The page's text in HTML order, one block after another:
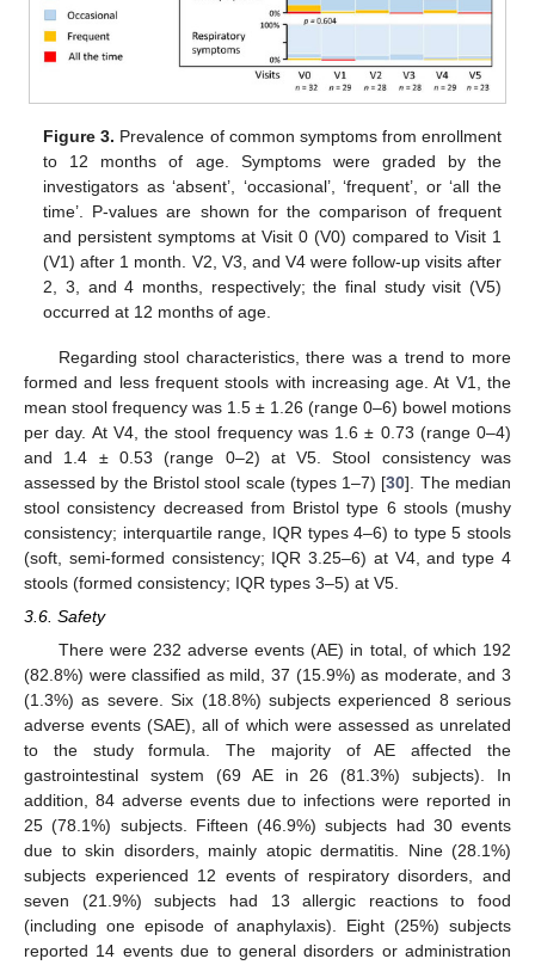
Figure 3. Prevalence of common symptoms from enrollment
to 12 months of age. Symptoms were graded by the
investigators as ‘absent’, ‘occasional’, ‘frequent’, or ‘all the
time’. P-values are shown for the comparison of frequent
and persistent symptoms at Visit 0 (V0) compared to Visit 1
(V1) after 1 month. V2, V3, and V4 were follow-up visits after
2, 3, and 4 months, respectively; the final study visit (V5)
occurred at 12 months of age.
Regarding stool characteristics, there was a trend to more
formed and less frequent stools with increasing age. At V1, the
mean stool frequency was 1.5 ± 1.26 (range 0–6) bowel motions
per day. At V4, the stool frequency was 1.6 ± 0.73 (range 0–4)
and 1.4 ± 0.53 (range 0–2) at V5. Stool consistency was
assessed by the Bristol stool scale (types 1–7) [30]. The median
stool consistency decreased from Bristol type 6 stools (mushy
consistency; interquartile range, IQR types 4–6) to type 5 stools
(soft, semi-formed consistency; IQR 3.25–6) at V4, and type 4
stools (formed consistency; IQR types 3–5) at V5.
3.6. Safety
There were 232 adverse events (AE) in total, of which 192
(82.8%) were classified as mild, 37 (15.9%) as moderate, and 3
(1.3%) as severe. Six (18.8%) subjects experienced 8 serious
adverse events (SAE), all of which were assessed as unrelated
to the study formula. The majority of AE affected the
gastrointestinal system (69 AE in 26 (81.3%) subjects). In
addition, 84 adverse events due to infections were reported in
25 (78.1%) subjects. Fifteen (46.9%) subjects had 30 events
due to skin disorders, mainly atopic dermatitis. Nine (28.1%)
subjects experienced 12 events of respiratory disorders, and
seven (21.9%) subjects had 13 allergic reactions to food
(including one episode of anaphylaxis). Eight (25%) subjects
reported 14 events due to general disorders or administration